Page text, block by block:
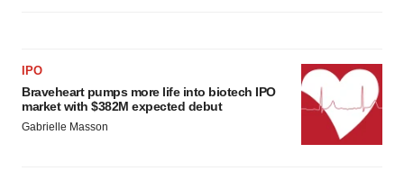
IPO
Braveheart pumps more life into biotech IPO
market with $382M expected debut
Gabrielle Masson